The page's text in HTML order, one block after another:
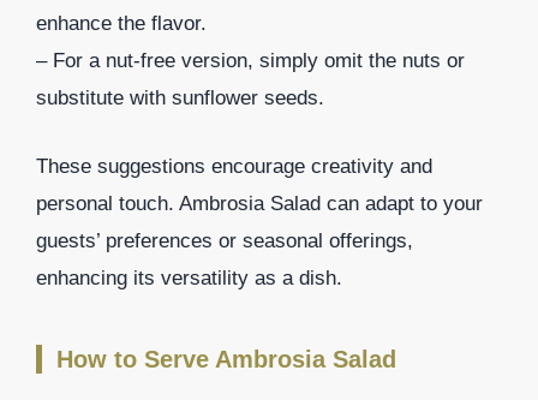
enhance the flavor.
– For a nut-free version, simply omit the nuts or
substitute with sunflower seeds.
These suggestions encourage creativity and
personal touch. Ambrosia Salad can adapt to your
guests’ preferences or seasonal offerings,
enhancing its versatility as a dish.
How to Serve Ambrosia Salad